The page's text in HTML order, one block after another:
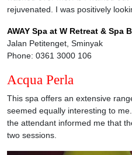
rejuvenated. I was positively
AWAY Spa at W Retreat & Spa
Jalan Petitenget, Sminyak
Phone: 0361 3000 106
Acqua Perla
This spa offers an extensive
seemed equally interesting to
the attendant informed me that
two sessions.